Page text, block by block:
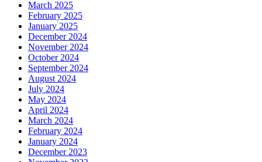
March 2025
February 2025
January 2025
December 2024
November 2024
October 2024
September 2024
August 2024
July 2024
May 2024
April 2024
March 2024
February 2024
January 2024
December 2023